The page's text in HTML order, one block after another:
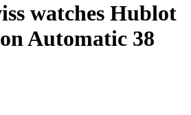
watches Hublot
Automatic 38